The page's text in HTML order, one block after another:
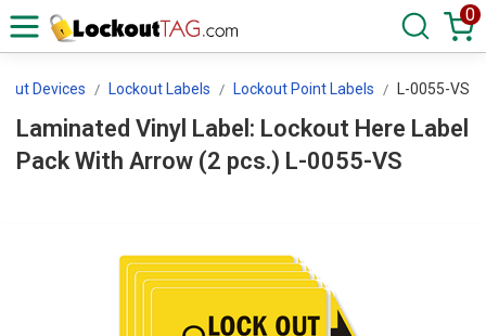
0
Devices Lockout Labels Lockout Point Labels L-0055-VS
Laminated Vinyl Label: Lockout Here Label
Pack With Arrow (2 pcs.) L-0055-VS